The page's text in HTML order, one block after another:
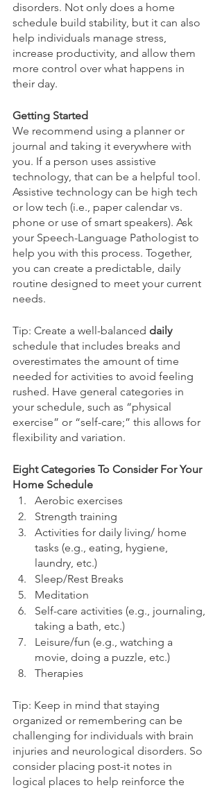
disorders. Not only does a home
schedule build stability, but it can also
help individuals manage stress,
increase productivity, and allow them
more control over what happens in
their day.
Getting Started
We recommend using a planner or
journal and taking it everywhere with
you. If a person uses assistive
technology, that can be a helpful tool.
Assistive technology can be high tech
or low tech (i.e., paper calendar vs.
phone or use of smart speakers). Ask
your Speech-Language Pathologist to
help you with this process. Together,
you can create a predictable, daily
routine designed to meet your current
needs.
Tip: Create a well-balanced daily
schedule that includes breaks and
overestimates the amount of time
needed for activities to avoid feeling
rushed. Have general categories in
your schedule, such as “physical
exercise” or “self-care;” this allows for
flexibility and variation.
Eight Categories To Consider For Your
Home Schedule
Aerobic exercises
Strength training
Activities for daily living/ home
tasks (e.g., eating, hygiene,
laundry, etc.)
Sleep/Rest Breaks
Meditation
Self-care activities (e.g., journaling,
taking a bath, etc.)
Leisure/fun (e.g., watching a
movie, doing a puzzle, etc.)
Therapies
Tip: Keep in mind that staying
organized or remembering can be
challenging for individuals with brain
injuries and neurological disorders. So
consider placing post-it notes in
logical places to help reinforce the